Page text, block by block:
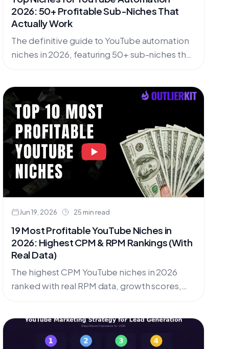
2026: 50+ Profitable Sub-Niches That
Actually Work
The definitive guide to YouTube automation
niches in 2026, featuring 50+ sub-niches that
Jun 19, 2026 25 min read
19 Most Profitable YouTube Niches in
2026: Highest CPM & RPM Rankings (With
Real Data)
The highest CPM YouTube niches in 2026
ranked with real RPM data, growth scores,
find low-competition micro-niches